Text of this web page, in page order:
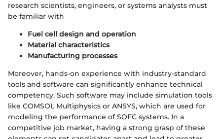
research scientists, engineers, or systems analysts must
be familiar with
Fuel cell design and operation
Material characteristics
Manufacturing processes
Moreover, hands-on experience with industry-standard
tools and software can significantly enhance technical
competency. Such software may include simulation tools
like COMSOL Multiphysics or ANSYS, which are used for
modeling the performance of SOFC systems. In a
competitive job market, having a strong grasp of these